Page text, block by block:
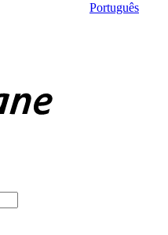
Português